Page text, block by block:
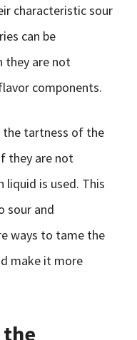
characteristic sour
can be
they are not
components.
the tartness of the
they are not
is used. This
sour and
ways to tame the
make it more
the